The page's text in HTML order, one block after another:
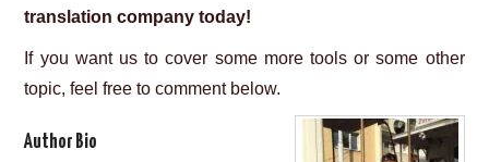
translation company today!
If you want us to cover some more tools or some other
topic, feel free to comment below.
Author Bio